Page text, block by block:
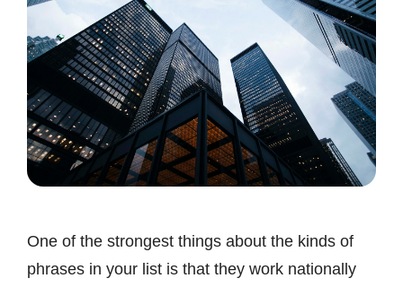
One of the strongest things about the kinds of
phrases in your list is that they work nationally